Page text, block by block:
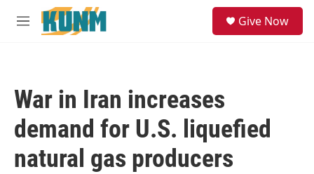
Skip to main content
M
Give Now
War in Iran increases
demand for U.S. liquefied
natural gas producers